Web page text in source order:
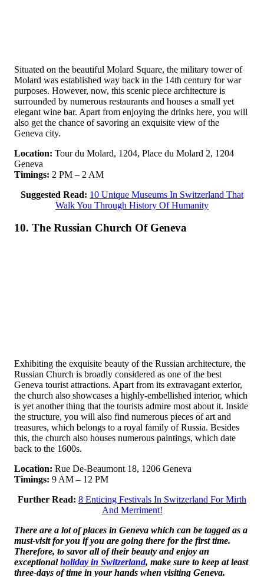
Situated on the beautiful Molard Square, the military tower of
Molard was established way back in the 14th century for war
purposes. However, now, this scenic piece architecture is
surrounded by numerous restaurants and houses a small yet
elegant wine bar. Apart from enjoying the drinks here, you will
also get the chance of savoring an exquisite view of the
Geneva city.
Location: Tour du Molard, 1204, Place du Molard 2, 1204
Geneva
Timings: 2 PM – 2 AM
Suggested Read: 10 Unique Museums In Switzerland That
Walk You Through History Of Humanity
10. The Russian Church Of Geneva
Exhibiting the exquisite beauty of the Russian architecture, the
Russian Church is broadly considered as one of the best
Geneva tourist attractions. Apart from its extravagant exterior,
the church also showcases a highly-embellished interior, which
is yet another thing that the tourists admire most about it. Inside
the structure, you will also find numerous pieces of art and
treasures, which belongs to a royal family of Russia. Besides
this, the church also houses numerous paintings, which date
back to the 1600s.
Location: Rue De-Beaumont 18, 1206 Geneva
Timings: 9 AM – 12 PM
Further Read: 8 Enticing Festivals In Switzerland For Mirth
And Merriment!
There are a lot of places in Geneva which can be tagged as a
must-visit for you if you are going there for the first time.
Therefore, to savor all of their beauty and enjoy an
exceptionalholiday in Switzerland, make sure to keep at least
three-days of time in your hands when visiting Geneva.